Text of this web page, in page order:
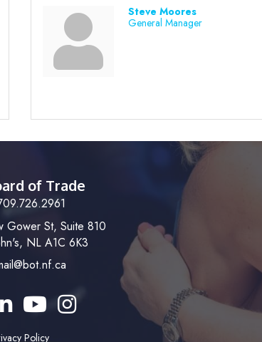
Steve Moores
General Manager
of Trade
Gower St, Suite 810
NL A1C 6K3
YouTubeInstagram
Policy